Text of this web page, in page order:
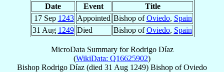
Date Event
Title
17 Sep 1243 Appointed Bishop ofOviedo, Spain
31 Aug 1249 Died Bishop ofOviedo, Spain
MicroData Summary forRodrigo Díaz
(WikiData: Q16625902)
Bishop Rodrigo Díaz (died 31 Aug 1249) Bishop ofOviedo